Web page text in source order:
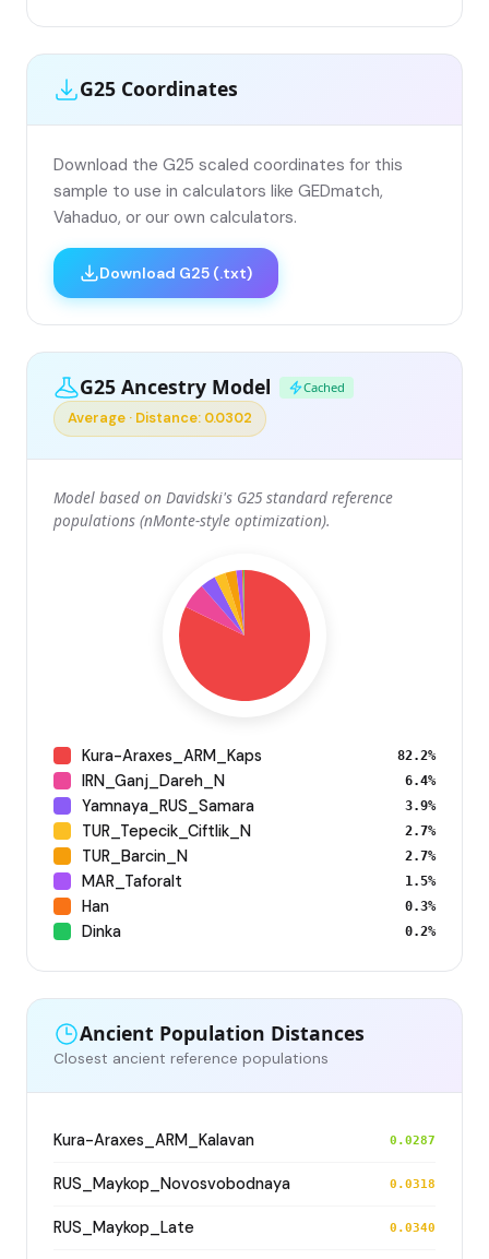
G25 Coordinates
Download the G25 scaled coordinates for this
sample to use in calculators like GEDmatch,
Vahaduo, or our own calculators.
Download G25 (.txt)
G25 Ancestry Model Cached
Average · Distance: 0.0302
Model based on Davidski's G25 standard reference
populations (nMonte-style optimization).
Kura-Araxes_ARM_Kaps 82.2%
IRN_Ganj_Dareh_N 6.4%
Yamnaya_RUS_Samara 3.9%
TUR_Tepecik_Ciftlik_N 2.7%
TUR_Barcin_N 2.7%
MAR_Taforalt 1.5%
Han 0.3%
Dinka 0.2%
Ancient Population Distances
Closest ancient reference populations
Kura-Araxes_ARM_Kalavan 0.0287
RUS_Maykop_Novosvobodnaya 0.0318
RUS_Maykop_Late 0.0340